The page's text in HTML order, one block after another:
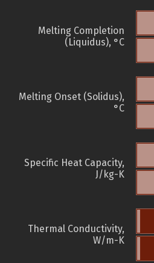
Melting Completion
(Liquidus), °C
Melting Onset (Solidus),
°C
Specific Heat Capacity,
J/kg-K
Thermal Conductivity,
W/m-K